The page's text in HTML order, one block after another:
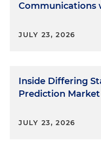
Communications
JULY 23, 2026
Inside Differing
Prediction Market
JULY 23, 2026